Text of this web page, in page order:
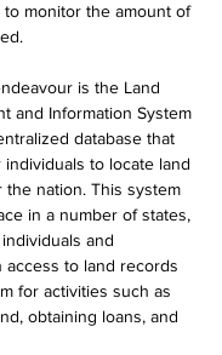
to monitor the amount of
is the Land
and Information System
database that
to locate land
nation. This system
in a number of states,
and
access to land records
for activities such as
obtaining loans, and